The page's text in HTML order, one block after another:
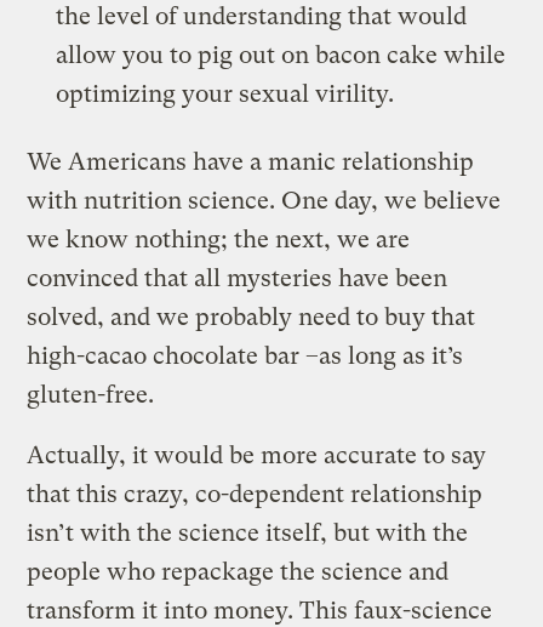
the level of understanding that would
allow you to pig out on bacon cake while
optimizing your sexual virility.
We Americans have a manic relationship
with nutrition science. One day, we believe
we know nothing; the next, we are
convinced that all mysteries have been
solved, and we probably need to buy that
high-cacao chocolate bar –as long as it’s
gluten-free.
Actually, it would be more accurate to say
that this crazy, co-dependent relationship
isn’t with the science itself, but with the
people who repackage the science and
transform it into money. This faux-science